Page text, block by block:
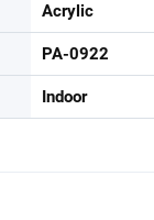
Acrylic
PA-0922
Indoor